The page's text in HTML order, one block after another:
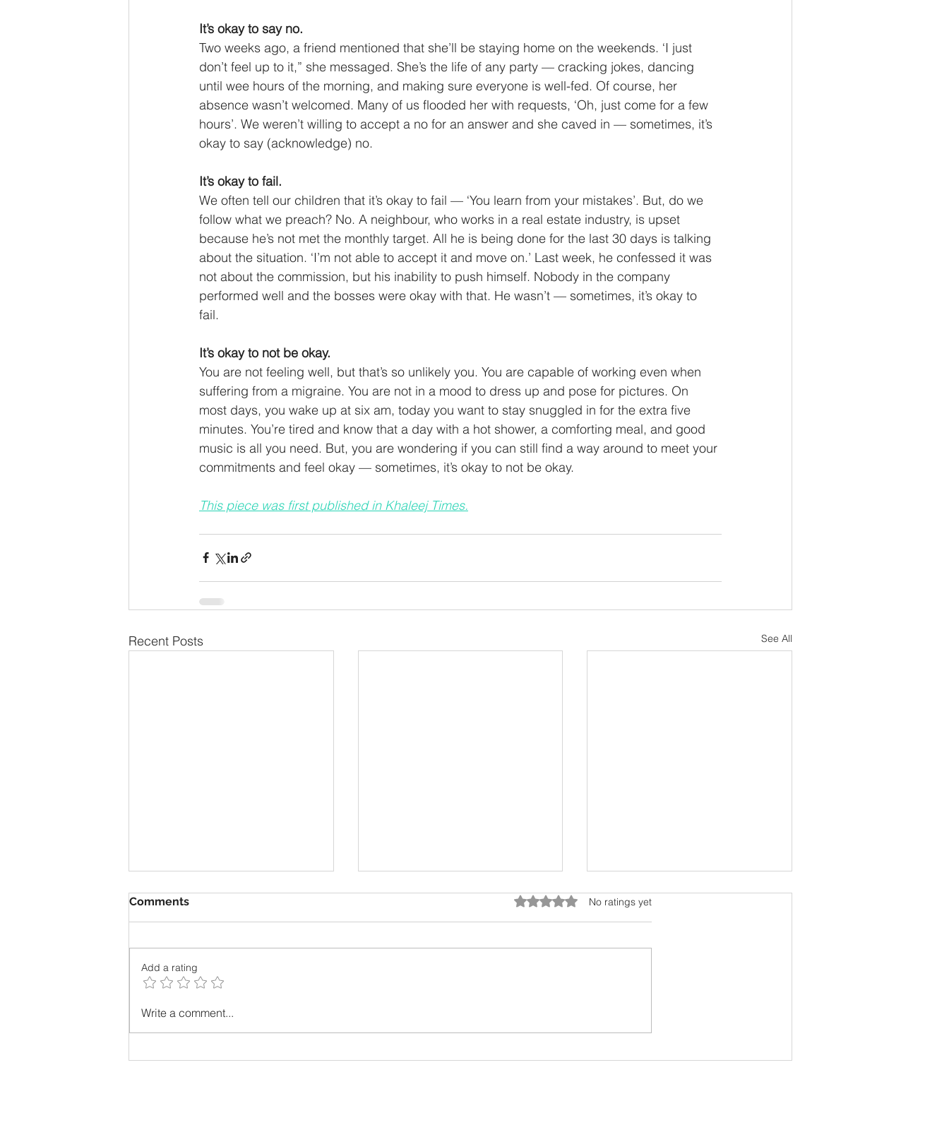
It’s okay to say no.
Two weeks ago, a friend mentioned that she’ll be staying home on the weekends. ‘I just
don’t feel up to it,” she messaged. She’s the life of any party — cracking jokes, dancing
until wee hours of the morning, and making sure everyone is well-fed. Of course, her
absence wasn’t welcomed. Many of us flooded her with requests, ‘Oh, just come for a few
hours’. We weren’t willing to accept a no for an answer and she caved in — sometimes, it’s
okay to say (acknowledge) no.
It’s okay to fail.
We often tell our children that it’s okay to fail — ‘You learn from your mistakes’. But, do we
follow what we preach? No. A neighbour, who works in a real estate industry, is upset
because he’s not met the monthly target. All he is being done for the last 30 days is talking
about the situation. ‘I’m not able to accept it and move on.’ Last week, he confessed it was
not about the commission, but his inability to push himself. Nobody in the company
performed well and the bosses were okay with that. He wasn’t — sometimes, it’s okay to
fail.
It’s okay to not be okay.
You are not feeling well, but that’s so unlikely you. You are capable of working even when
suffering from a migraine. You are not in a mood to dress up and pose for pictures. On
most days, you wake up at six am, today you want to stay snuggled in for the extra five
minutes. You’re tired and know that a day with a hot shower, a comforting meal, and good
music is all you need. But, you are wondering if you can still find a way around to meet your
commitments and feel okay — sometimes, it’s okay to not be okay.
This piece was first published in Khaleej Times.
Recent Posts See All
The most unpopular thing I
Comments Rated 0 out of 5 stars.
No ratings yet
Add a rating
Write a comment...